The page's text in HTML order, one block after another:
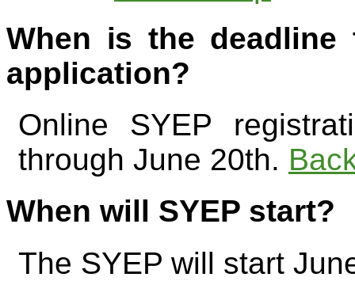
When is the deadline
application?
Online SYEP
through June 20th.
When will SYEP start?
The SYEP will start